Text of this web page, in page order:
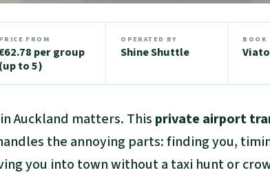
PRICE FROM
per group
(up to 5)
OPERATED BY
Shine Shuttle
BOOK
Auckland matters. This private airport
the annoying parts: finding you,
you into town without a taxi hunt or